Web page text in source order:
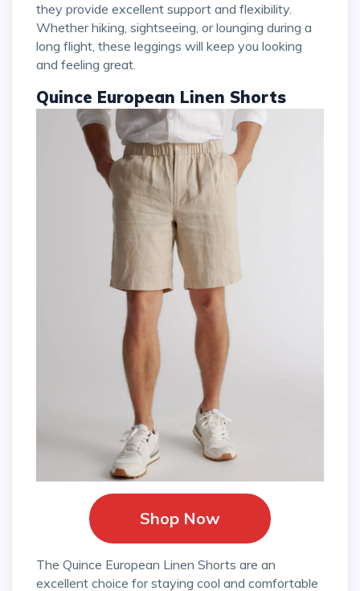
they provide excellent support and flexibility.
Whether hiking, sightseeing, or lounging during a
long flight, these leggings will keep you looking
and feeling great.
Quince European Linen Shorts
Shop Now
The Quince European Linen Shorts are an
excellent choice for staying cool and comfortable